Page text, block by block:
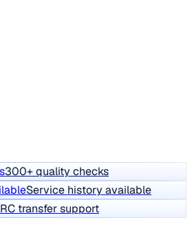
300+ quality checks
Service history available
RC transfer support